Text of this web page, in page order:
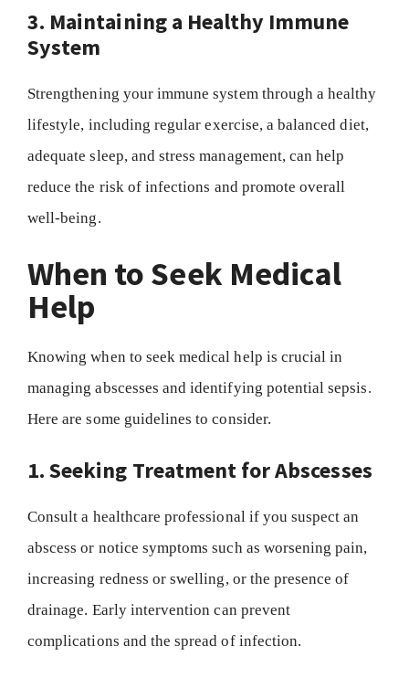
3. Maintaining a Healthy Immune
System
Strengthening your immune system through a healthy
lifestyle, including regular exercise, a balanced diet,
adequate sleep, and stress management, can help
reduce the risk of infections and promote overall
well-being.
When to Seek Medical
Help
Knowing when to seek medical help is crucial in
managing abscesses and identifying potential sepsis.
Here are some guidelines to consider.
1. Seeking Treatment for Abscesses
Consult a healthcare professional if you suspect an
abscess or notice symptoms such as worsening pain,
increasing redness or swelling, or the presence of
drainage. Early intervention can prevent
complications and the spread of infection.